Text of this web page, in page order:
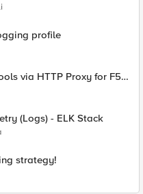
profile
via HTTP Proxy for F5
Receiver
(Logs) - ELK Stack
strategy!